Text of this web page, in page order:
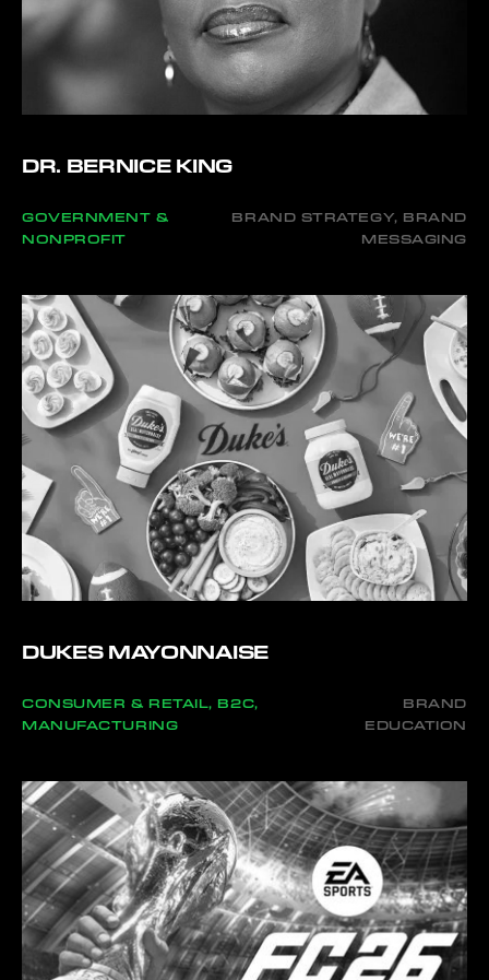
DR. BERNICE KING
GOVERNMENT &
NONPROFIT
BRAND STRATEGY, BRAND
MESSAGING
DUKES MAYONNAISE
CONSUMER & RETAIL, B2C,
MANUFACTURING
BRAND
EDUCATION